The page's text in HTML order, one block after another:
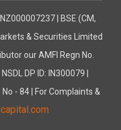
| BSE (CM,
& Securities Limited
our AMFI Regn No.
DP ID: IN300079 |
- 84 | For Complaints &